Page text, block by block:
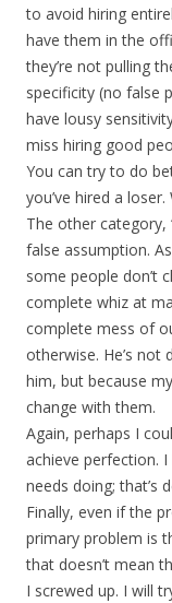
to avoid hiring
have them in the
they’re not pulling
specificity (no false
have lousy
miss hiring good
You can try to do
you’ve hired a
The other category,
false assumption.
some people don’t
complete whiz at
complete mess of
otherwise. He’s not
him, but because
change with them.
Again, perhaps I
achieve perfection.
needs doing; that’s
Finally, even if the
primary problem is
that doesn’t mean
I screwed up. I will